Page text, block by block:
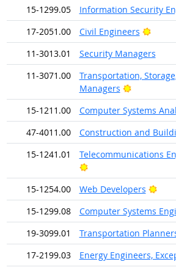
15-1299.05
Information Security
17-2051.00
Civil Engineers
Bright
11-3013.01
Security Managers
11-3071.00
Transportation,
Managers
Bright
15-1211.00
Computer Systems
47-4011.00
Construction and
15-1241.01
Telecommunications
Bright Outlook
15-1254.00
Web Developers
15-1299.08
Computer Systems
19-3099.01
Transportation
17-2199.03
Energy Engineers,